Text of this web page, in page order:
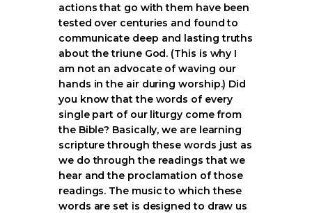
actions that go with them have been
tested over centuries and found to
communicate deep and lasting truths
about the triune God. (This is why I
am not an advocate of waving our
hands in the air during worship.) Did
you know that the words of every
single part of our liturgy come from
the Bible? Basically, we are learning
scripture through these words just as
we do through the readings that we
hear and the proclamation of those
readings. The music to which these
words are set is designed to draw us